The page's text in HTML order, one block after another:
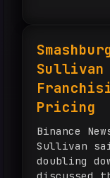
Sullivan
Pricing
Binance
Sullivan
doubling